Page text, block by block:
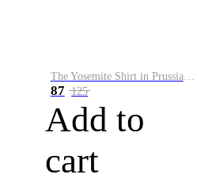
87 125
Add to
cart